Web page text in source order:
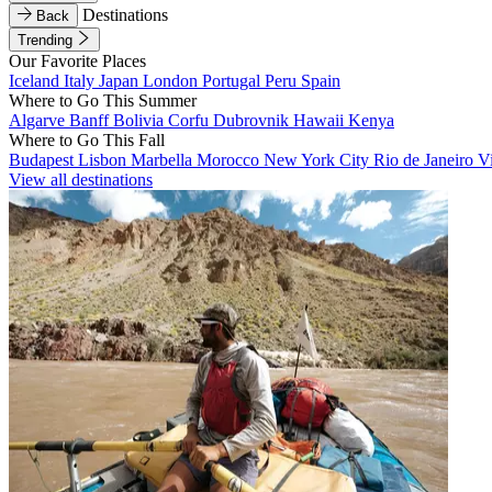
Back
Destinations
Trending
Our Favorite Places
Iceland Italy Japan London Portugal Peru Spain
Where to Go This Summer
Algarve BanffBolivia Corfu Dubrovnik Hawaii Kenya
Where to Go This Fall
Budapest Lisbon Marbella Morocco New York City Rio de Janeiro
View all destinations